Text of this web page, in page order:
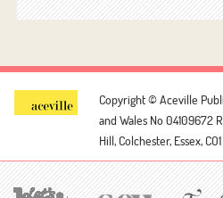
Copyright © Aceville
and Wales No 04109672
Hill, Colchester, Essex,